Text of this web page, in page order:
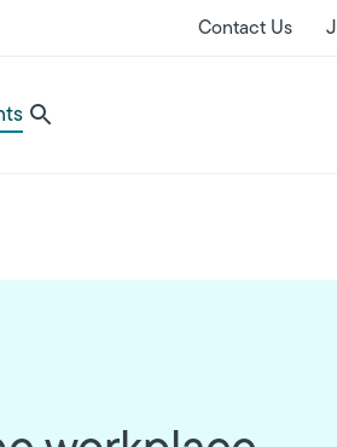
Contact Us
Utility Menu